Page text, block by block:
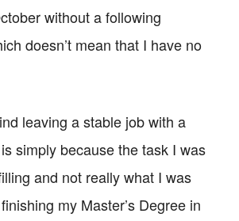
without a following
doesn’t mean that I have no
leaving a stable job with a
simply because the task I was
and not really what I was
my Master’s Degree in